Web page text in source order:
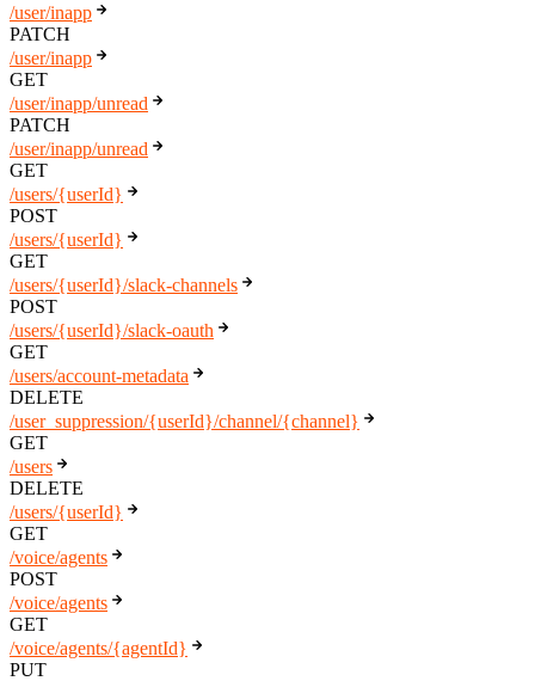
/user/inapp
PATCH
/user/inapp
GET
/user/inapp/unread
PATCH
/user/inapp/unread
GET
/users/{userId}
POST
/users/{userId}
GET
/users/{userId}/slack-channels
POST
/users/{userId}/slack-oauth
GET
/users/account-metadata
DELETE
/user_suppression/{userId}/channel/{channel}
GET
/users
DELETE
/users/{userId}
GET
/voice/agents
POST
/voice/agents
GET
/voice/agents/{agentId}
PUT